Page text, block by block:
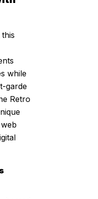
while
garde
Retro